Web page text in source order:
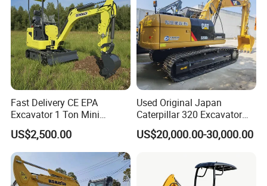
Fast Delivery CE EPA
Excavator 1 Ton Mini
Machinery Agricultural
Crawler Mini Hydraulic
Excavadora Small Bagger
Manufacture Mini Digger
Tkmach 1000kg Excavator
US$2,500.00
Used Original Japan
Caterpillar 320 Excavator
Second Hand Cat 320d 20
Ton Digger 320b 320c 320d
US$20,000.00-30,000.00